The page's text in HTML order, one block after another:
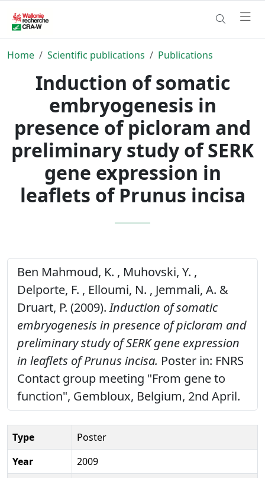
Home Scientific publications Publications
Induction of somatic
embryogenesis in
presence of picloram and
preliminary study of SERK
gene expression in
leaflets of Prunus incisa
Ben Mahmoud, K. , Muhovski, Y. ,
Delporte, F. , Elloumi, N. , Jemmali, A. &
Druart, P. (2009).Induction of somatic
embryogenesis in presence of picloram and
preliminary study of SERK gene expression
in leaflets of Prunus incisa. Poster in: FNRS
Contact group meeting "From gene to
function", Gembloux, Belgium, 2nd April.
Type
Poster
Year
2009